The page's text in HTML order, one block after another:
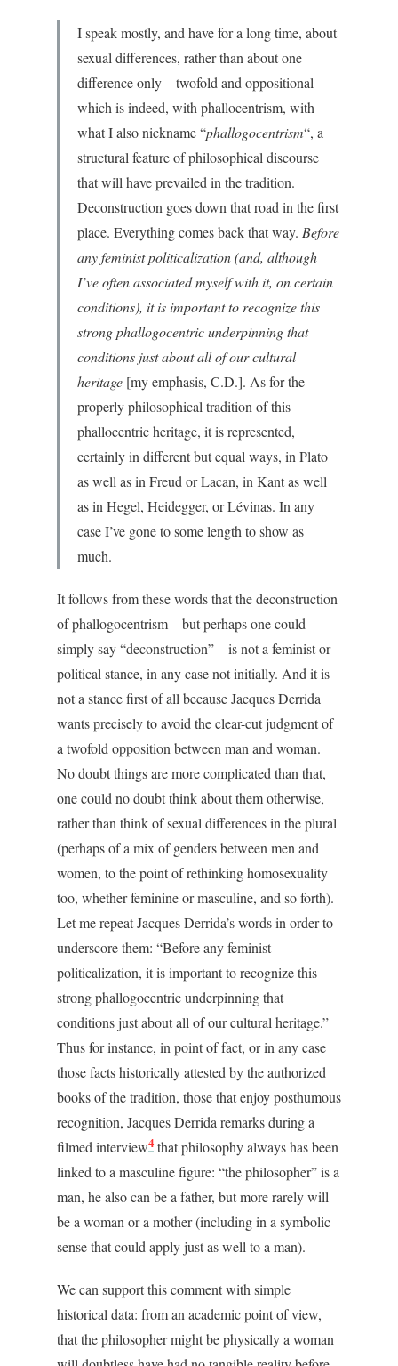
I speak mostly, and have for a long time, about
sexual differences, rather than about one
difference only – twofold and oppositional –
which is indeed, with phallocentrism, with
what I also nickname “phallogocentrism“, a
structural feature of philosophical discourse
that will have prevailed in the tradition.
Deconstruction goes down that road in the first
place. Everything comes back that way. Before
any feminist politicalization (and, although
I’ve often associated myself with it, on certain
conditions), it is important to recognize this
strong phallogocentric underpinning that
conditions just about all of our cultural
heritage [my emphasis, C.D.]. As for the
properly philosophical tradition of this
phallocentric heritage, it is represented,
certainly in different but equal ways, in Plato
as well as in Freud or Lacan, in Kant as well
as in Hegel, Heidegger, or Lévinas. In any
case I’ve gone to some length to show as
much.
It follows from these words that the deconstruction
of phallogocentrism – but perhaps one could
simply say “deconstruction” – is not a feminist or
political stance, in any case not initially. And it is
not a stance first of all because Jacques Derrida
wants precisely to avoid the clear-cut judgment of
a twofold opposition between man and woman.
No doubt things are more complicated than that,
one could no doubt think about them otherwise,
rather than think of sexual differences in the plural
(perhaps of a mix of genders between men and
women, to the point of rethinking homosexuality
too, whether feminine or masculine, and so forth).
Let me repeat Jacques Derrida’s words in order to
underscore them: “Before any feminist
politicalization, it is important to recognize this
strong phallogocentric underpinning that
conditions just about all of our cultural heritage.”
Thus for instance, in point of fact, or in any case
those facts historically attested by the authorized
books of the tradition, those that enjoy posthumous
recognition, Jacques Derrida remarks during a
filmed interview4 that philosophy always has been
linked to a masculine figure: “the philosopher” is a
man, he also can be a father, but more rarely will
be a woman or a mother (including in a symbolic
sense that could apply just as well to a man).
We can support this comment with simple
historical data: from an academic point of view,
that the philosopher might be physically a woman